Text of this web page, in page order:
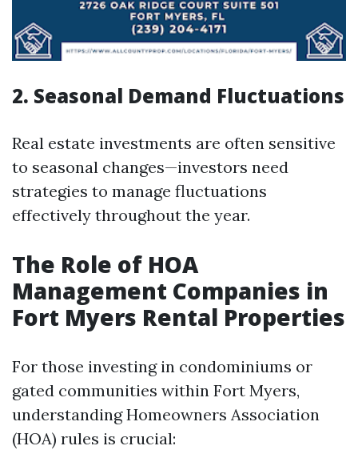
2. Seasonal Demand Fluctuations
Real estate investments are often sensitive
to seasonal changes—investors need
strategies to manage fluctuations
effectively throughout the year.
The Role of HOA
Management Companies in
Fort Myers Rental Properties
For those investing in condominiums or
gated communities within Fort Myers,
understanding Homeowners Association
(HOA) rules is crucial: